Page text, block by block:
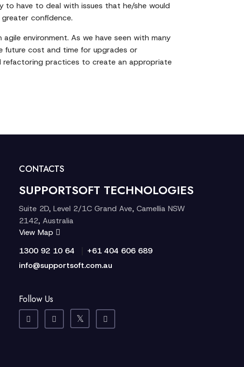
to have to deal with issues that he/she would
confidence.
environment. As we have seen with many
future cost and time for upgrades or
practices to create an appropriate
CONTACTS
SUPPORTSOFT TECHNOLOGIES
Suite 2D, Level 2/1C Grand Ave, Camellia NSW
2142, Australia
View Map
1300 92 10 64
+61 404 606 689
info@supportsoft.com.au
Follow Us